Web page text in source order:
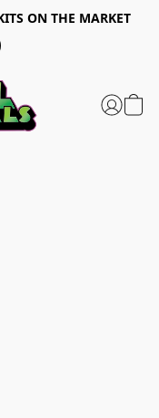
ON THE MARKET